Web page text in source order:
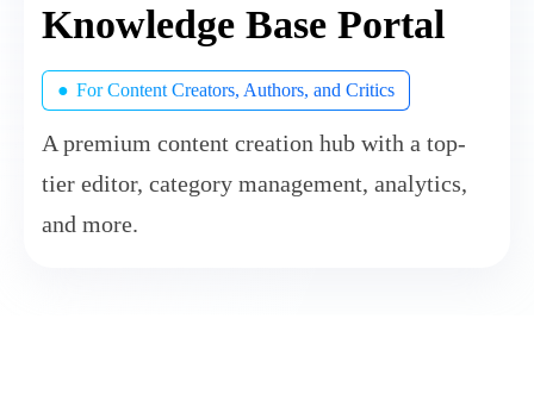
Knowledge Base Portal
● For Content Creators, Authors, and Critics
A premium content creation hub with a top-
tier editor, category management, analytics,
and more.